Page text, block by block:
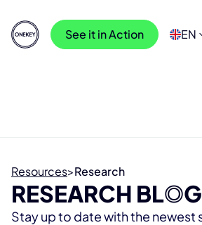
See it in Action EN
Resources>Research
RESEARCH BLOG
Stay up to date with the newest